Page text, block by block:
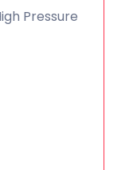
Pressure